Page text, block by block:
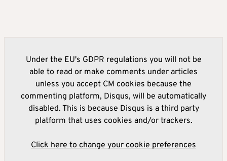
Under the EU's GDPR regulations you will not be
able to read or make comments under articles
unless you accept CM cookies because the
commenting platform, Disqus, will be automatically
disabled. This is because Disqus is a third party
platform that uses cookies and/or trackers.
Click here to change your cookie preferences